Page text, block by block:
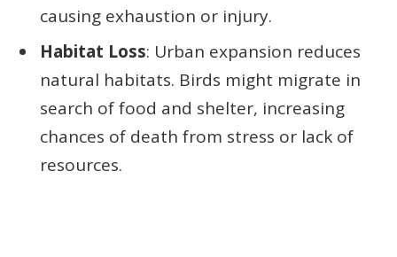
causing exhaustion or injury.
Habitat Loss: Urban expansion reduces
natural habitats. Birds might migrate in
search of food and shelter, increasing
chances of death from stress or lack of
resources.